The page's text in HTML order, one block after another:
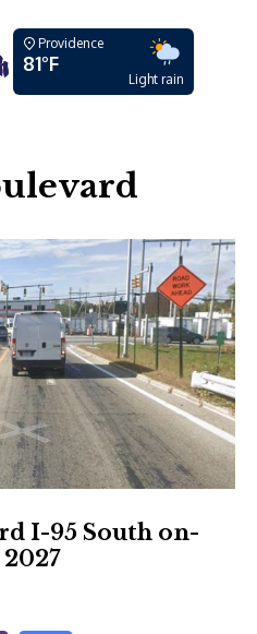
Providence
81°F
Light rain
I-95 South on-